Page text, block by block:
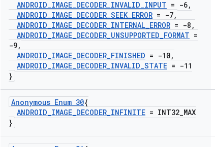
ANDROID_IMAGE_DECODER_INVALID_INPUT = -6,
ANDROID_IMAGE_DECODER_SEEK_ERROR = -7,
ANDROID_IMAGE_DECODER_INTERNAL_ERROR = -8 ,
ANDROID_IMAGE_DECODER_UNSUPPORTED_FORMAT =
-9,
ANDROID_IMAGE_DECODER_FINISHED = -10,
ANDROID_IMAGE_DECODER_INVALID_STATE = -11
}
Anonymous Enum 30{
ANDROID_IMAGE_DECODER_INFINITE = INT32_MAX
}